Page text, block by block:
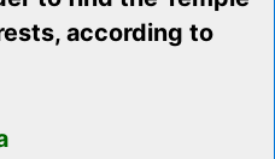
according to